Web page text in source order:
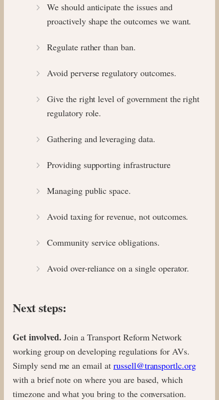
We should anticipate the issues and
proactively shape the outcomes we want.
Regulate rather than ban.
Avoid perverse regulatory outcomes.
Give the right level of government the right
regulatory role.
Gathering and leveraging data.
Providing supporting infrastructure
Managing public space.
Avoid taxing for revenue, not outcomes.
Community service obligations.
Avoid over-reliance on a single operator.
Next steps:
Get involved. Join a Transport Reform Network
working group on developing regulations for AVs.
Simply send me an email at russell@transportlc.org
with a brief note on where you are based, which
timezone and what you bring to the conversation.